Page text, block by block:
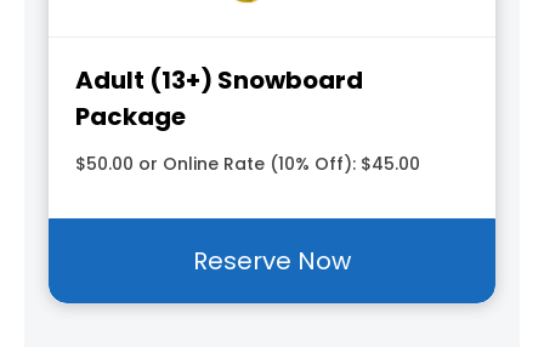
Adult (13+) Snowboard
Package
$50.00 or Online Rate (10% Off): $45.00
Reserve Now